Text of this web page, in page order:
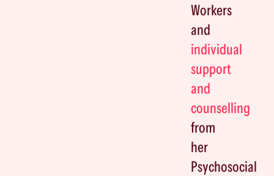
Workers
and
individual
support
and
counselling
from
her
Psychosocial